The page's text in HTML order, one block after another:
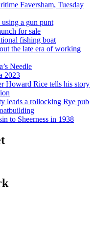
Faversham, Tuesday
a gun punt
for sale
fishing boat
the late era of working
Needle
2023
Howard Rice tells his story
leads a rollocking Rye pub
to Sheerness in 1938